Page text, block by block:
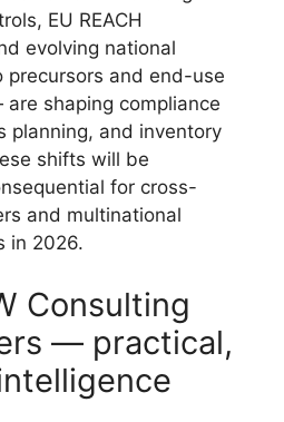
EU REACH
evolving national
precursors and end-use
shaping compliance
planning, and inventory
shifts will be
for cross-
and multinational
in 2026.
Consulting
— practical,